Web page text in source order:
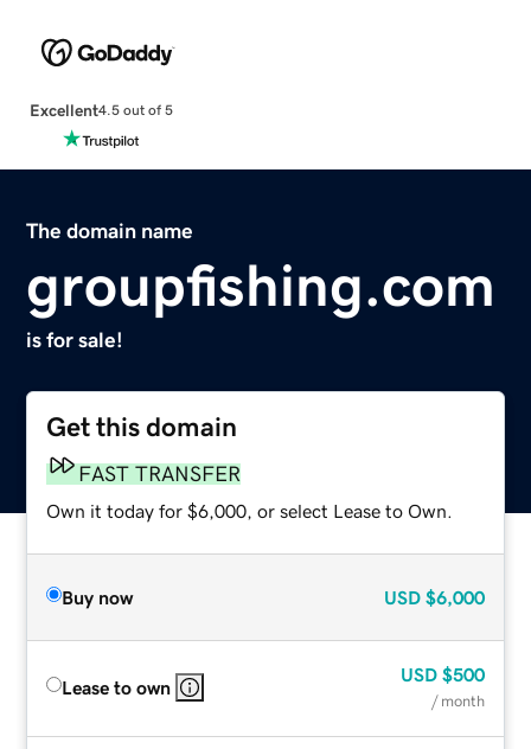
Excellent4.5 out of 5
The domain name
groupfishing.com
is for sale!
Get this domain
FAST TRANSFER
Own it today for $6,000, or select Lease to Own.
Buy now USD $6,000
Lease to own
USD $500
/ month